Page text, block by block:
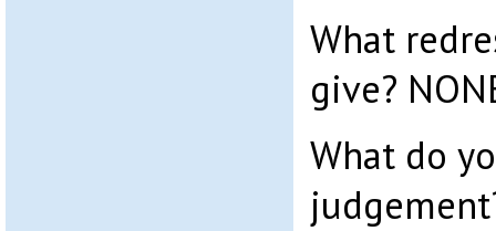
What
give?
What do